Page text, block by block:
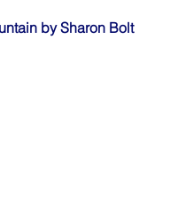
by Sharon Bolt